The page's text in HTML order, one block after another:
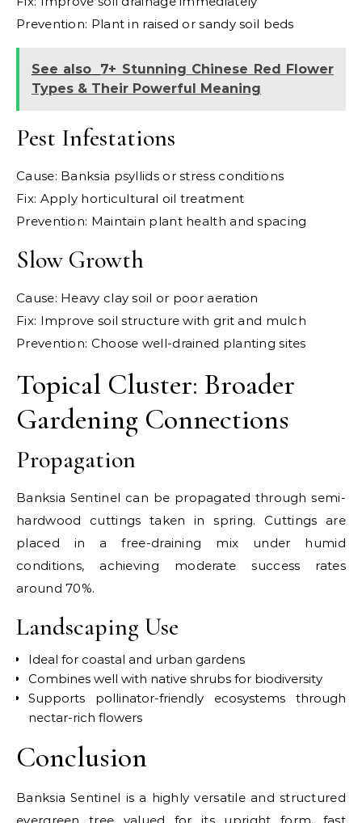
Prevention: Plant in raised or sandy soil beds
See also
7+ Stunning Chinese Red Flower
Types & Their Powerful Meaning
Pest Infestations
Cause: Banksia psyllids or stress conditions
Fix: Apply horticultural oil treatment
Prevention: Maintain plant health and spacing
Slow Growth
Cause: Heavy clay soil or poor aeration
Fix: Improve soil structure with grit and mulch
Prevention: Choose well-drained planting sites
Topical Cluster: Broader
Gardening Connections
Propagation
Banksia Sentinel can be propagated through semi-
hardwood cuttings taken in spring. Cuttings are
placed in a free-draining mix under humid
conditions, achieving moderate success rates
around 70%.
Landscaping Use
Ideal for coastal and urban gardens
Combines well with native shrubs for biodiversity
Supports pollinator-friendly ecosystems through
nectar-rich flowers
Conclusion
Banksia Sentinel is a highly versatile and structured